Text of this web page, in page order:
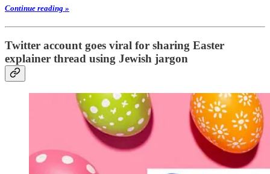
Continue reading »
Twitter account goes viral for sharing Easter
explainer thread using Jewish jargon